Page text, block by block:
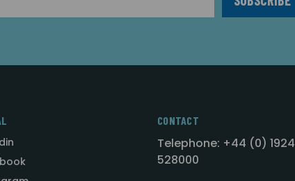
CONTACT
Telephone: +44 (0) 1924
528000